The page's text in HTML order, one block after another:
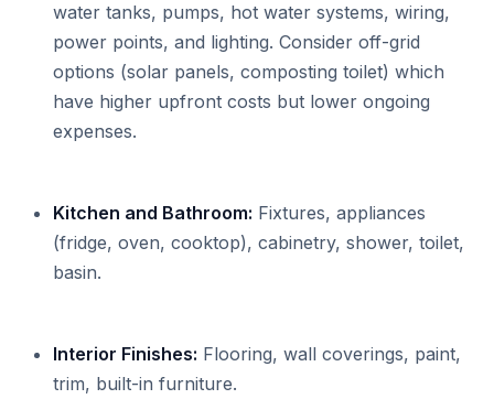
water tanks, pumps, hot water systems, wiring,
power points, and lighting. Consider off-grid
options (solar panels, composting toilet) which
have higher upfront costs but lower ongoing
expenses.
Kitchen and Bathroom: Fixtures, appliances
(fridge, oven, cooktop), cabinetry, shower, toilet,
basin.
Interior Finishes: Flooring, wall coverings, paint,
trim, built-in furniture.